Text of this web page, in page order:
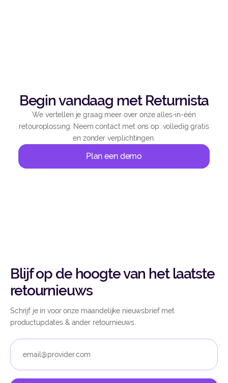
Begin vandaag met Returnista
We vertellen je graag meer over onze alles-in-één
retouroplossing. Neem contact met ons op: volledig gratis
en zonder verplichtingen.
Plan een demo
Blijf op de hoogte van het laatste
retournieuws
Schrijf je in voor onze maandelijke nieuwsbrief met
productupdates & ander retournieuws.